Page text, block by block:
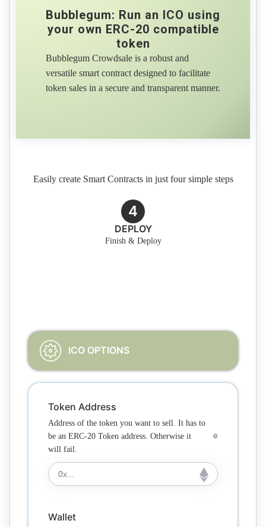
Bubblegum: Run an ICO using
your own ERC-20 compatible
token
Bubblegum Crowdsale is a robust and
versatile smart contract designed to facilitate
token sales in a secure and transparent manner.
Easily create Smart Contracts in just four simple steps
4
DEPLOY
Finish & Deploy
ICO OPTIONS
Token Address
Address of the token you want to sell. It has to
be an ERC-20 Token address. Otherwise it
will fail.
Wallet